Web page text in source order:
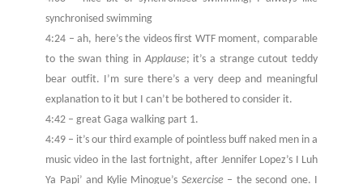
synchronised swimming
4:24 – ah, here’s the videos first WTF moment, comparable
to the swan thing in Applause; it’s a strange cutout teddy
bear outfit. I’m sure there’s a very deep and meaningful
explanation to it but I can’t be bothered to consider it.
4:42 – great Gaga walking part 1.
4:49 – it’s our third example of pointless buff naked men in a
music video in the last fortnight, after Jennifer Lopez’s I Luh
Ya Papi’ and Kylie Minogue’s Sexercise – the second one. I